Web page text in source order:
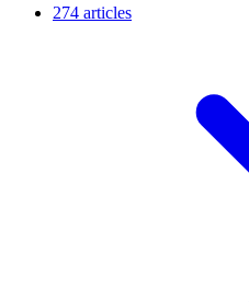
274 articles